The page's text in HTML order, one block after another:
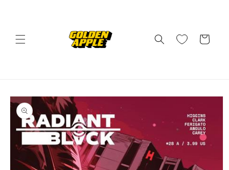
Cart
Skip to
product
information